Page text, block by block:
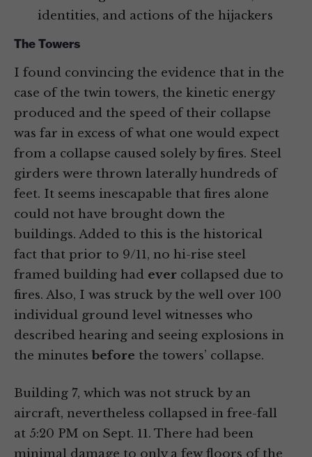
identities, and actions of the hijackers
The Towers
I found convincing the evidence that in the
case of the twin towers, the kinetic energy
produced and the speed of their collapse
was far in excess of what one would expect
from a collapse caused solely by fires. Steel
girders were thrown laterally hundreds of
feet. It seems inescapable that fires alone
could not have brought down the
buildings. Added to this is the historical
fact that prior to 9/11, no hi-rise steel
framed building had ever collapsed due to
fires. Also, I was struck by the well over 100
individual ground level witnesses who
described hearing and seeing explosions in
the minutes before the towers’ collapse.
Building 7, which was not struck by an
aircraft, nevertheless collapsed in free-fall
at 5:20 PM on Sept. 11. There had been
minimal damage to only a few floors of the